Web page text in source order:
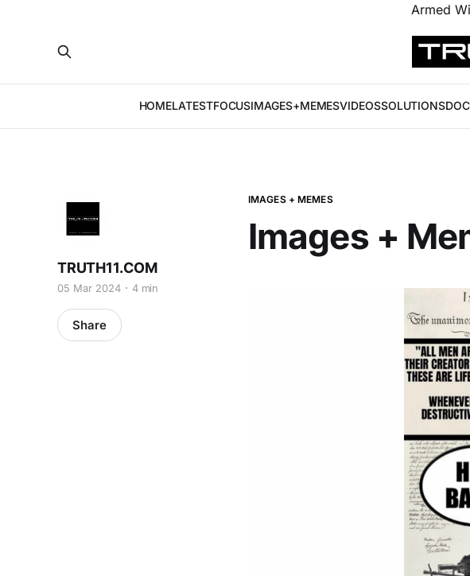
Armed
HOMELATESTFOCUSIMAGES+MEMESVIDEOSSOLUTIONS
IMAGES + MEMES
Images +
TRUTH11.COM
05 Mar 2024 4 min
Share